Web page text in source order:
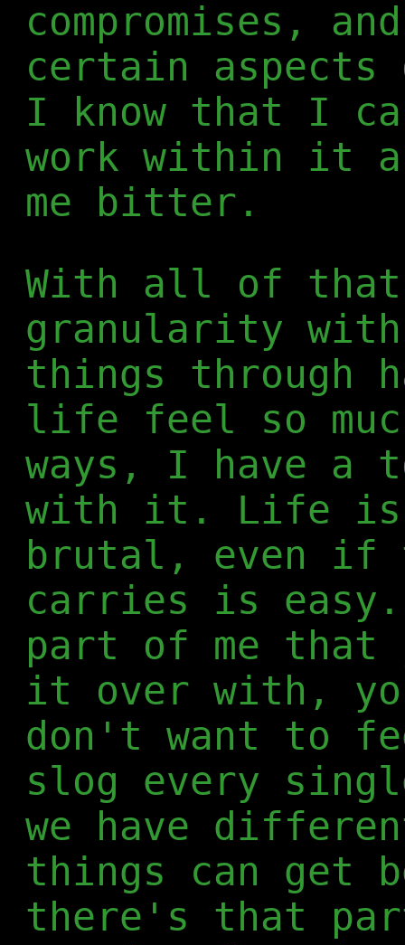
compromises,
certain
I know that I
work within it
me bitter.
With all of
granularity
things through
life feel so
ways, I have a
with it. Life is
brutal, even if
carries is
part of me that
it over with,
don't want to
slog every
we have
things can get
there's that